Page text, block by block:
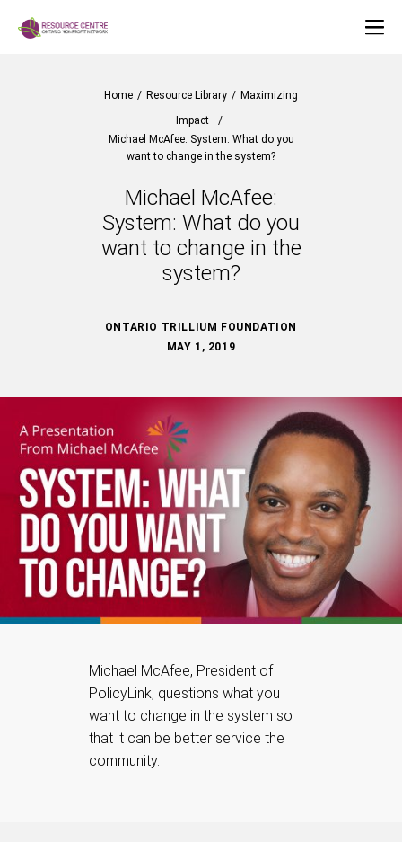
Home / Resource Library / Maximizing
Impact
/
Michael McAfee: System: What do you
want to change in the system?
Michael McAfee:
System: What do you
want to change in the
system?
ONTARIO TRILLIUM FOUNDATION
MAY 1, 2019
Michael McAfee, President of
PolicyLink, questions what you
want to change in the system so
that it can be better service the
community.